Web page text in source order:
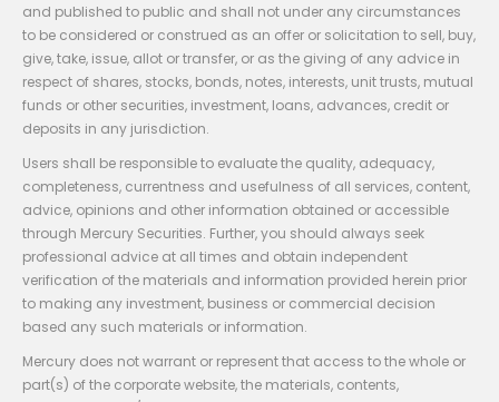
and published to public and shall not under any circumstances
to be considered or construed as an offer or solicitation to sell, buy,
give, take, issue, allot or transfer, or as the giving of any advice in
respect of shares, stocks, bonds, notes, interests, unit trusts, mutual
funds or other securities, investment, loans, advances, credit or
deposits in any jurisdiction.
Users shall be responsible to evaluate the quality, adequacy,
completeness, currentness and usefulness of all services, content,
advice, opinions and other information obtained or accessible
through Mercury Securities. Further, you should always seek
professional advice at all times and obtain independent
verification of the materials and information provided herein prior
to making any investment, business or commercial decision
based any such materials or information.
Mercury does not warrant or represent that access to the whole or
part(s) of the corporate website, the materials, contents,